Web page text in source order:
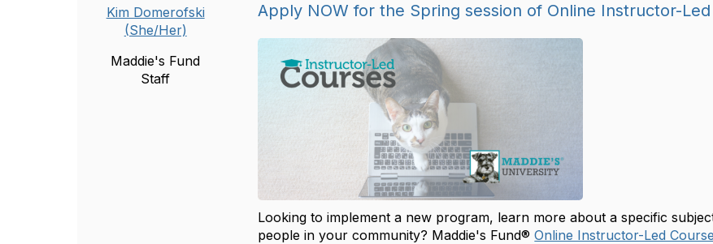
Kim Domerofski
(She/Her)
Maddie's Fund
Staff
Apply NOW for the Spring session of Online Instructor-
Looking to implement a new program, learn more about a specific
people in your community? Maddie's Fund® Online Instructor-Led